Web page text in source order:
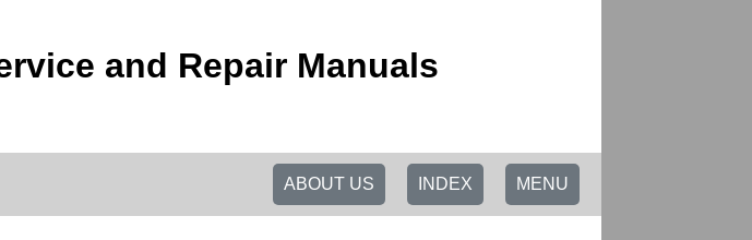
and Repair Manuals
MENU
INDEX
ABOUT US